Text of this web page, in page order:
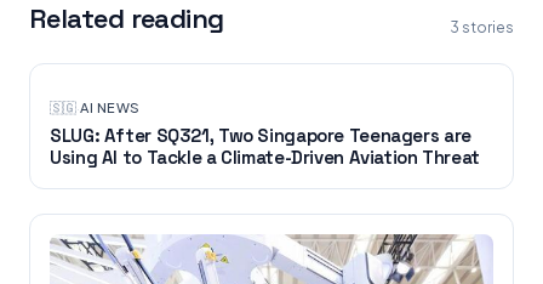
Related reading 3 stories
🇸🇬·AI NEWS
SLUG: After SQ321, Two Singapore Teenagers are
Using AI to Tackle a Climate-Driven Aviation Threat